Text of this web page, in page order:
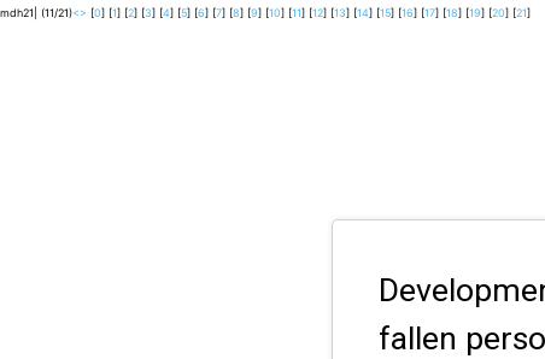
mdh21| (11/21)<> [0] [1] [2] [3] [4] [5] [6] [7] [8] [9] [10] [11] [12] [13] [14] [15] [16] [17] [18] [19] [20] [21]
fallen